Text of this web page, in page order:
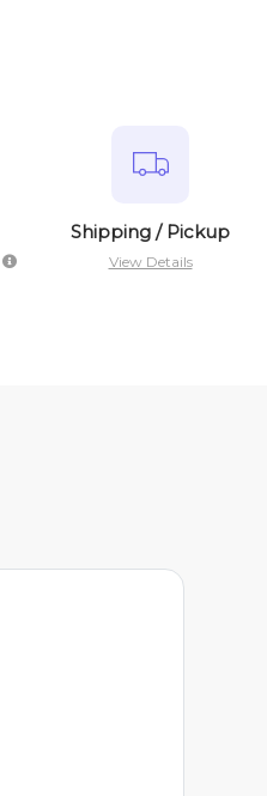
Shipping / Pickup
View Details